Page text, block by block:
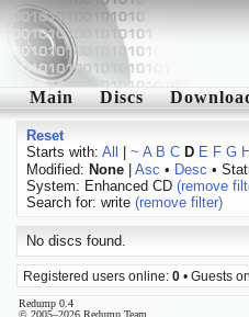
Main Discs
Reset
Starts with: All ~ A B C D E F G H
Modified: None| Asc • Desc •
System: Enhanced CD (remove
Search for: write (remove filter)
No discs found.
Registered users online: 0 • Guests
Redump 0.4